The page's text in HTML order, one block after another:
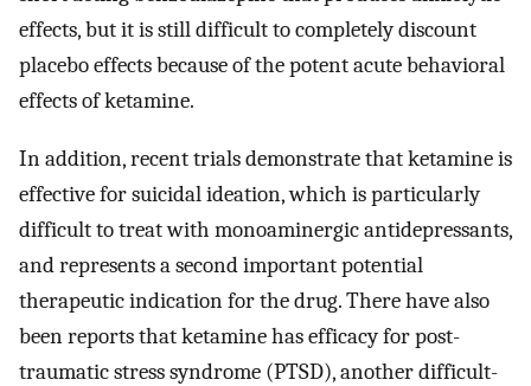
effects, but it is still difficult to completely discount
placebo effects because of the potent acute behavioral
effects of ketamine.
In addition, recent trials demonstrate that ketamine is
effective for suicidal ideation, which is particularly
difficult to treat with monoaminergic antidepressants,
and represents a second important potential
therapeutic indication for the drug. There have also
been reports that ketamine has efficacy for post-
traumatic stress syndrome (PTSD), another difficult-